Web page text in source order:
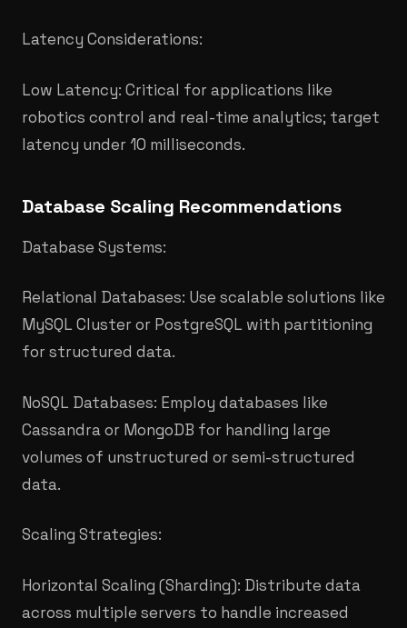
Latency Considerations:
Low Latency: Critical for applications like
robotics control and real-time analytics; target
latency under 10 milliseconds.
Database Scaling Recommendations
Database Systems:
Relational Databases: Use scalable solutions like
MySQL Cluster or PostgreSQL with partitioning
for structured data.
NoSQL Databases: Employ databases like
Cassandra or MongoDB for handling large
volumes of unstructured or semi-structured
data.
Scaling Strategies:
Horizontal Scaling (Sharding): Distribute data
across multiple servers to handle increased